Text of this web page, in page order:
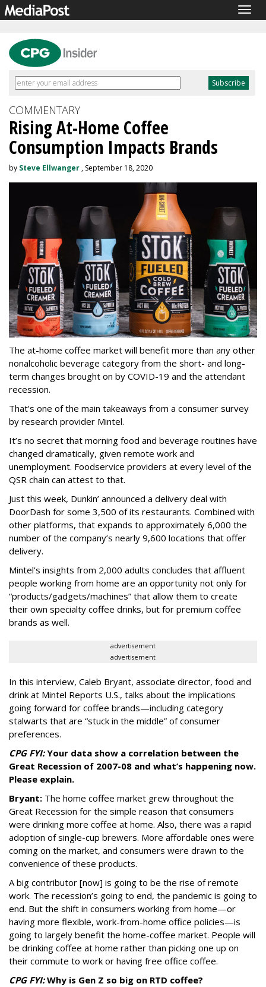
COMMENTARY
Rising At-Home Coffee
Consumption Impacts Brands
by Steve Ellwanger , September 18, 2020
The at-home coffee market will benefit more than any other
nonalcoholic beverage category from the short- and long-
term changes brought on by COVID-19 and the attendant
recession.
That’s one of the main takeaways from a consumer survey
by research provider Mintel.
It’s no secret that morning food and beverage routines have
changed dramatically, given remote work and
unemployment. Foodservice providers at every level of the
QSR chain can attest to that.
Just this week, Dunkin’ announced a delivery deal with
DoorDash for some 3,500 of its restaurants. Combined with
other platforms, that expands to approximately 6,000 the
number of the company’s nearly 9,600 locations that offer
delivery.
Mintel’s insights from 2,000 adults concludes that affluent
people working from home are an opportunity not only for
“products/gadgets/machines” that allow them to create
their own specialty coffee drinks, but for premium coffee
brands as well.
advertisement
advertisement
In this interview, Caleb Bryant, associate director, food and
drink at Mintel Reports U.S., talks about the implications
going forward for coffee brands—including category
stalwarts that are “stuck in the middle” of consumer
preferences.
CPG FYI:Your data show a correlation between the
Great Recession of 2007-08 and what’s happening now.
Please explain.
Bryant: The home coffee market grew throughout the
Great Recession for the simple reason that consumers
were drinking more coffee at home. Also, there was a rapid
adoption of single-cup brewers. More affordable ones were
coming on the market, and consumers were drawn to the
convenience of these products.
A big contributor [now] is going to be the rise of remote
work. The recession’s going to end, the pandemic is going to
end. But the shift in consumers working from home—or
having more flexible, work-from-home office policies—is
going to largely benefit the home-coffee market. People will
be drinking coffee at home rather than picking one up on
their commute to work or having free office coffee.
CPG FYI:Why is Gen Z so big on RTD coffee?